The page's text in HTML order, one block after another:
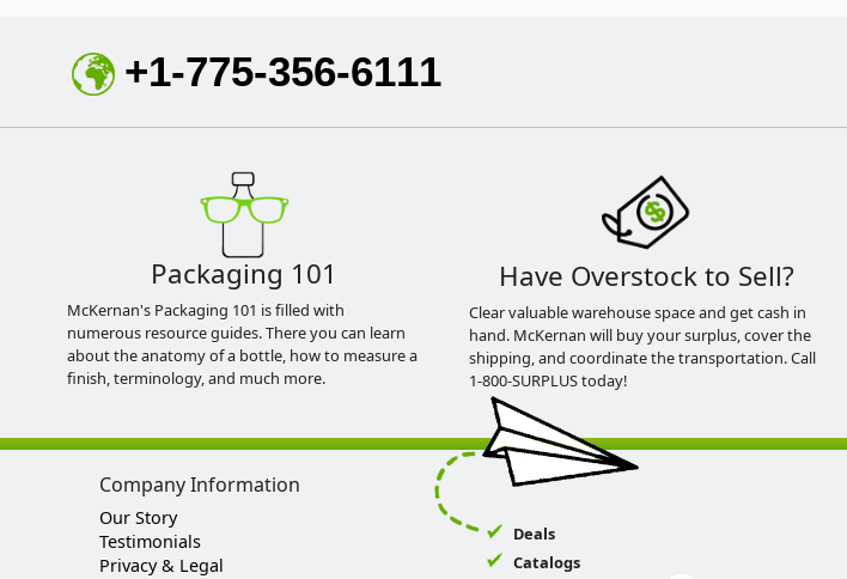
+1-775-356-6111
Packaging 101
McKernan's Packaging 101 is filled with
numerous resource guides. There you can learn
about the anatomy of a bottle, how to measure a
finish, terminology, and much more.
Have Overstock to Sell?
Clear valuable warehouse space and get cash in
hand. McKernan will buy your surplus, cover the
shipping, and coordinate the transportation. Call
1-800-SURPLUS today!
Company Information
Our Story
Testimonials
Privacy & Legal
Deals
Catalogs